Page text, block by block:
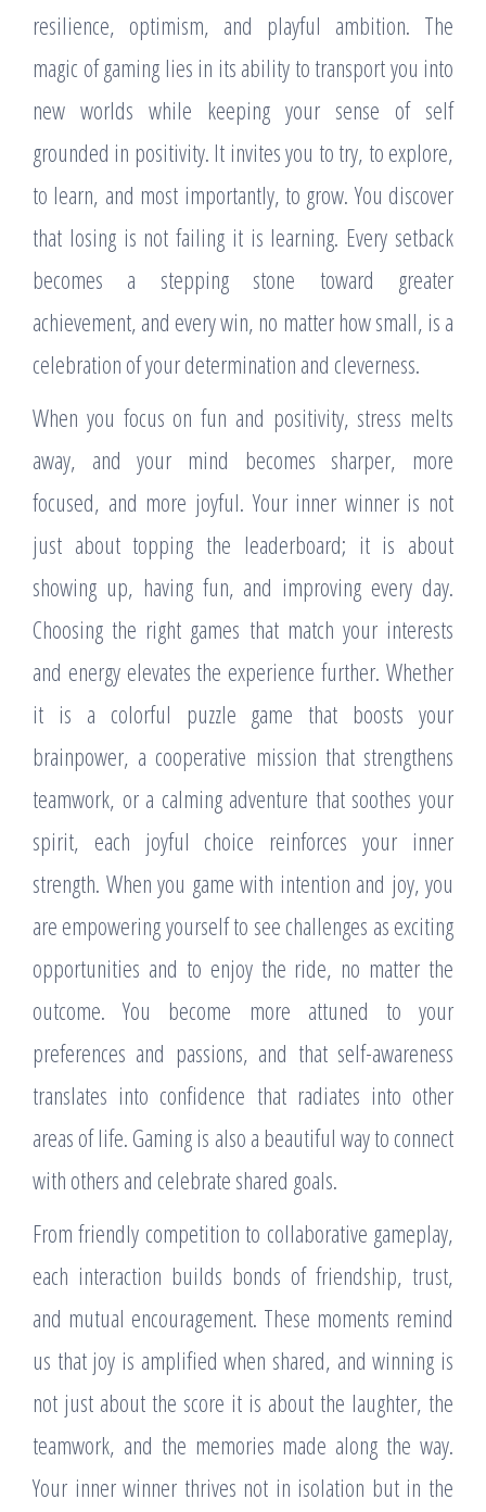
resilience, optimism, and playful ambition. The
magic of gaming lies in its ability to transport you into
new worlds while keeping your sense of self
grounded in positivity. It invites you to try, to explore,
to learn, and most importantly, to grow. You discover
that losing is not failing it is learning. Every setback
becomes a stepping stone toward greater
achievement, and every win, no matter how small, is a
celebration of your determination and cleverness.
When you focus on fun and positivity, stress melts
away, and your mind becomes sharper, more
focused, and more joyful. Your inner winner is not
just about topping the leaderboard; it is about
showing up, having fun, and improving every day.
Choosing the right games that match your interests
and energy elevates the experience further. Whether
it is a colorful puzzle game that boosts your
brainpower, a cooperative mission that strengthens
teamwork, or a calming adventure that soothes your
spirit, each joyful choice reinforces your inner
strength. When you game with intention and joy, you
are empowering yourself to see challenges as exciting
opportunities and to enjoy the ride, no matter the
outcome. You become more attuned to your
preferences and passions, and that self-awareness
translates into confidence that radiates into other
areas of life. Gaming is also a beautiful way to connect
with others and celebrate shared goals.
From friendly competition to collaborative gameplay,
each interaction builds bonds of friendship, trust,
and mutual encouragement. These moments remind
us that joy is amplified when shared, and winning is
not just about the score it is about the laughter, the
teamwork, and the memories made along the way.
Your inner winner thrives not in isolation but in the